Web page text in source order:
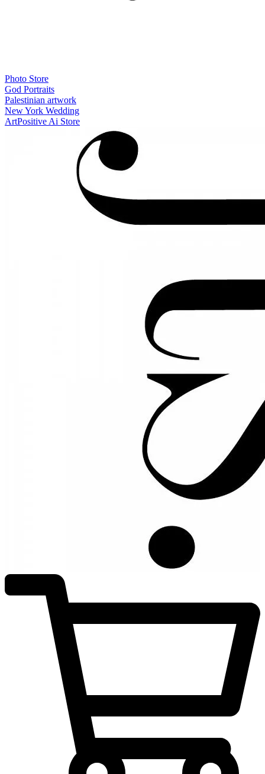
Photo Store
God Portraits
Palestinian artwork
New York Wedding
ArtPositive Ai Store